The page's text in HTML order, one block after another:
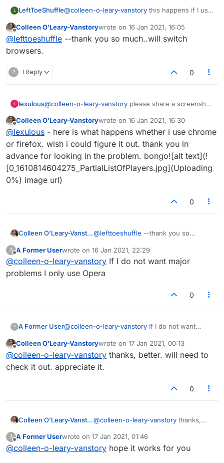
L LeftToeShuffle@colleen-o-leary-vanstory
google chrome.
Offline
Colleen O'Leary-Vanstorywrote on 16 Jan 2021, 16:05
last edited by
@lefttoeshuffle --thank you so much..will switch
browsers.
? 1 Reply 0
L lexulous@colleen-o-leary-vanstory please share a screenshot
Offline
Colleen O'Leary-Vanstorywrote on 16 Jan 2021, 16:30
last edited by
@lexulous - here is what happens whether i use chrome
or firefox. wish i could figure it out. thank you in
advance for looking in the problem. bongo![alt text](!
[0_1610814604275_PartialListOfPlayers.jpg](Uploading
0%) image url)
0
Colleen O'Leary-Vanstory@lefttoeshuffle --thank you so
?
Offline
A Former Userwrote on 16 Jan 2021, 22:29
last edited by
@colleen-o-leary-vanstory If I do not want major
problems I only use Opera
0
? A Former User@colleen-o-leary-vanstory
Offline
Colleen O'Leary-Vanstorywrote on 17 Jan 2021, 00:13
last edited by
@colleen-o-leary-vanstory thanks, better. will need to
check it out. appreciate it.
0
Colleen O'Leary-Vanstory@colleen-o-leary-vanstory thanks,
appreciate it.
?
Offline
A Former Userwrote on 17 Jan 2021, 01:46
last edited by
@colleen-o-leary-vanstory hope it works for you